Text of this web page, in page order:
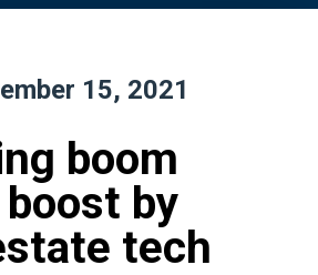
15, 2021
boom
by
tech